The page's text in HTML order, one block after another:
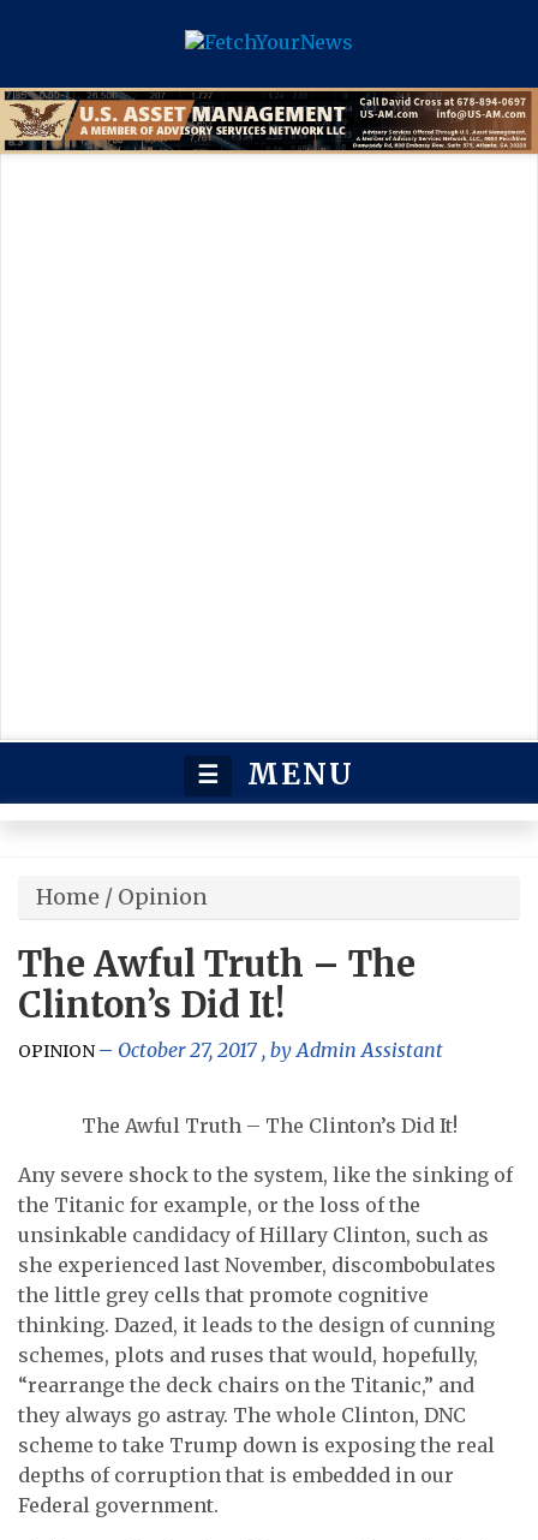
☰ MENU
Home / Opinion
The Awful Truth – The
Clinton’s Did It!
OPINION October 27, 2017 , by Admin Assistant
The Awful Truth – The Clinton’s Did It!
Any severe shock to the system, like the sinking of
the Titanic for example, or the loss of the
unsinkable candidacy of Hillary Clinton, such as
she experienced last November, discombobulates
the little grey cells that promote cognitive
thinking. Dazed, it leads to the design of cunning
schemes, plots and ruses that would, hopefully,
“rearrange the deck chairs on the Titanic,” and
they always go astray. The whole Clinton, DNC
scheme to take Trump down is exposing the real
depths of corruption that is embedded in our
Federal government.